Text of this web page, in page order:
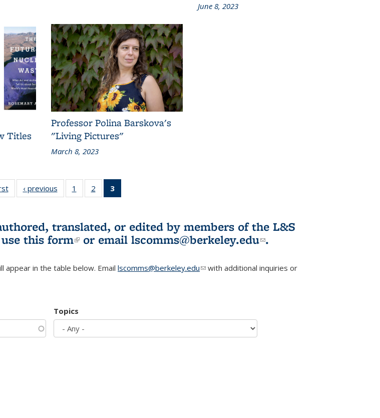
June 8, 2023
Titles
Professor Polina Barskova's
"Living Pictures"
March 8, 2023
L&S
Bookshelf
‹ previous
L&S
Bookshelf
1
of 3 L&S
Bookshelf
2
of 3 L&S
Bookshelf
3
Bookshelf
(Current
page)
translated, or edited by members of the L&S
this form(link is external)
or email lscomms@berkeley.edu(link sends e-
.
appear in the table below. Email lscomms@berkeley.edu(link sends e-mail)
with additional inquiries or
Topics